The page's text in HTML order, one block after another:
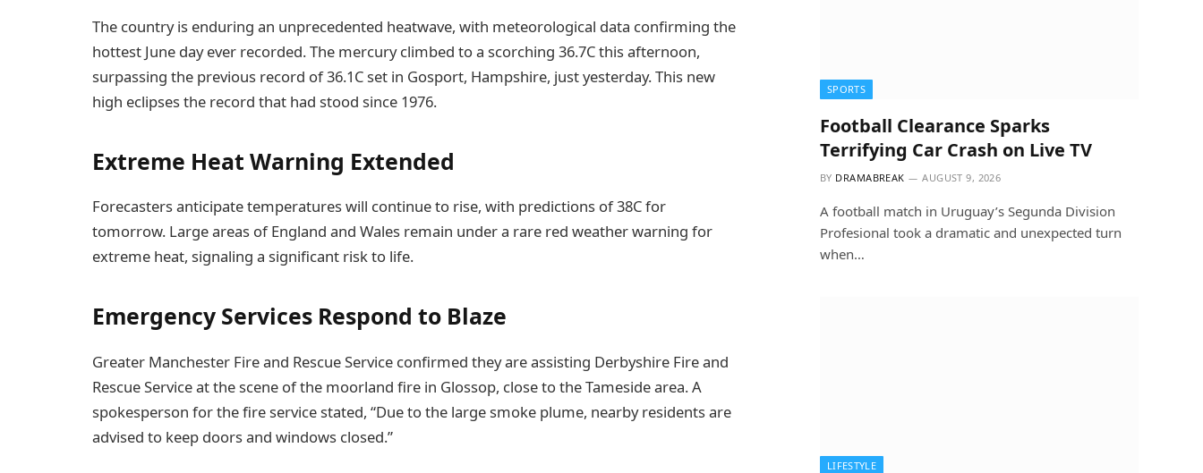
The country is enduring an unprecedented heatwave, with meteorological data confirming the
hottest June day ever recorded. The mercury climbed to a scorching 36.7C this afternoon,
surpassing the previous record of 36.1C set in Gosport, Hampshire, just yesterday. This new
high eclipses the record that had stood since 1976.
Extreme Heat Warning Extended
Forecasters anticipate temperatures will continue to rise, with predictions of 38C for
tomorrow. Large areas of England and Wales remain under a rare red weather warning for
extreme heat, signaling a significant risk to life.
Emergency Services Respond to Blaze
Greater Manchester Fire and Rescue Service confirmed they are assisting Derbyshire Fire and
Rescue Service at the scene of the moorland fire in Glossop, close to the Tameside area. A
spokesperson for the fire service stated, “Due to the large smoke plume, nearby residents are
advised to keep doors and windows closed.”
SPORTS
Football Clearance Sparks
Terrifying Car Crash on Live TV
BY DRAMABREAK AUGUST 9, 2026
A football match in Uruguay’s Segunda Division
Profesional took a dramatic and unexpected turn
when…
LIFESTYLE